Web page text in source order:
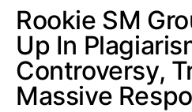
Rookie SM
Up In
Controversy,
Massive